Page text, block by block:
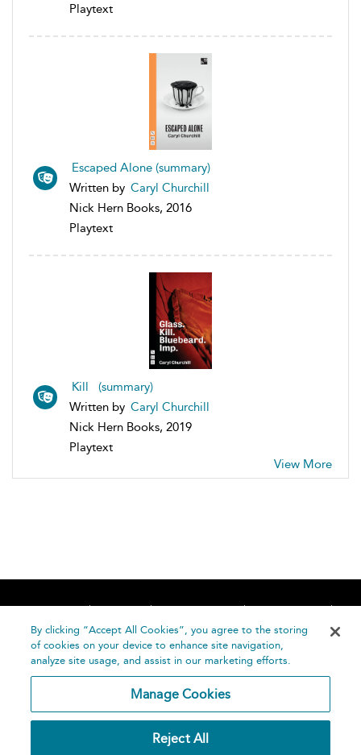
Playtext
Escaped Alone (summary)
Written by Caryl Churchill
Nick Hern Books, 2016
Playtext
Kill (summary)
Written by Caryl Churchill
Nick Hern Books, 2019
Playtext
View More
Home About Accessibility
Contact Us
Help
By clicking “Accept All Cookies”, you agree to the storing
of cookies on your device to enhance site navigation,
analyze site usage, and assist in our marketing efforts.
Manage Cookies
Reject All